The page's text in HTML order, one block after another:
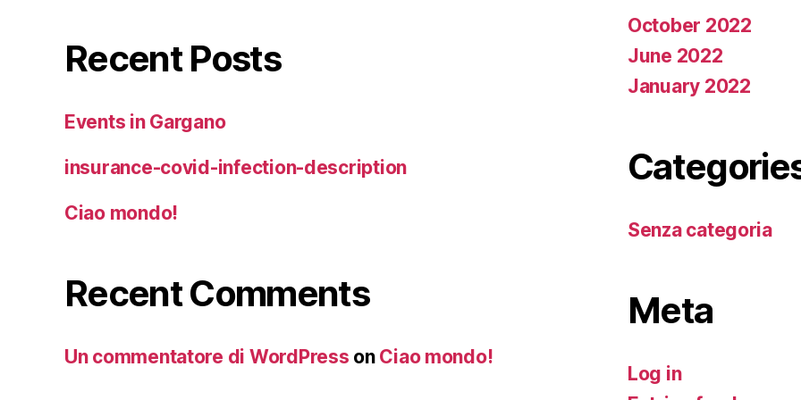
Recent Posts
Events in Gargano
insurance-covid-infection-description
Ciao mondo!
Recent Comments
Un commentatore di WordPress on Ciao mondo!
October 2022
June 2022
January 2022
Senza categoria
Meta
Log in